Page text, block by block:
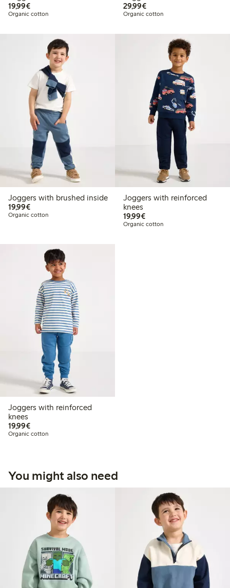
19,99€€19.99
Organic cotton
29,99€€29.99
Organic cotton
Joggers with brushed inside
19,99€€19.99
Organic cotton
Joggers with reinforced
knees
19,99€€19.99
Organic cotton
Joggers with reinforced
knees
19,99€€19.99
Organic cotton
You might also need